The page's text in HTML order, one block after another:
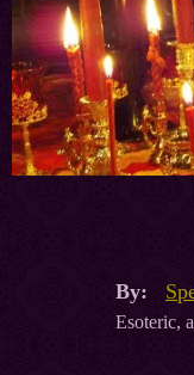
By:
Esoteric,